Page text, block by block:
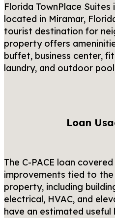
Florida TownPlace
located in Miramar,
tourist destination for
property offers
buffet, business center,
laundry, and outdoor
Loan
The C-PACE loan
improvements tied to
property, including
electrical, HVAC, and
have an estimated useful